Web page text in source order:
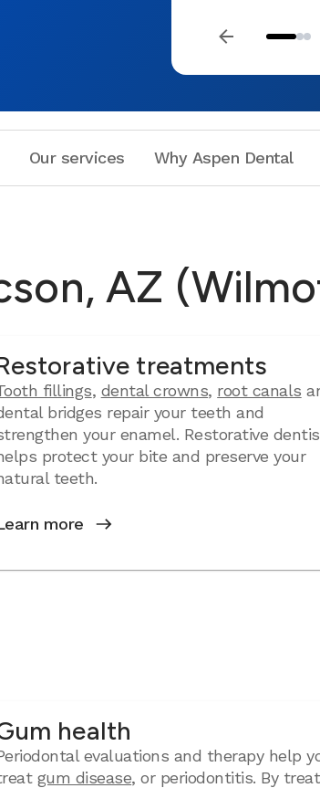
Our services Why Aspen Dental
AZ
treatments
fillings, dental crowns, root canals
bridges repair your teeth and
your enamel. Restorative
protect your bite and preserve your
teeth.
more
health
evaluations and therapy help
gum disease, or periodontitis. By